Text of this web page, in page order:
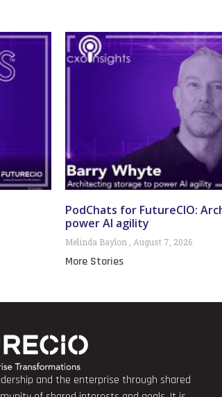
PodChats for FutureCIO:
power AI agility
Melinda Baylon August 7, 2026
More Stories
and the enterprise through shared